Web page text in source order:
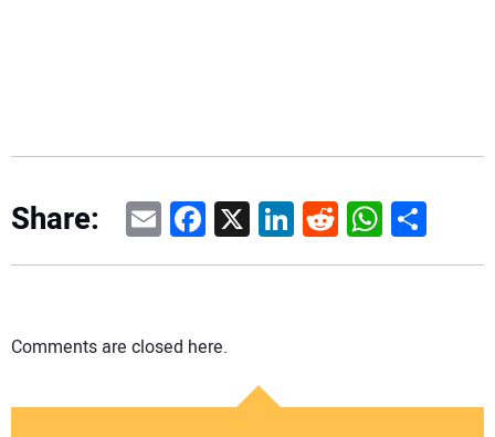
Share: EmailFacebook
X LinkedIn
RedditShare
Comments are closed here.